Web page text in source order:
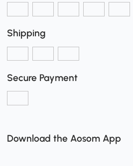
Shipping
Secure Payment
Download the Aosom App